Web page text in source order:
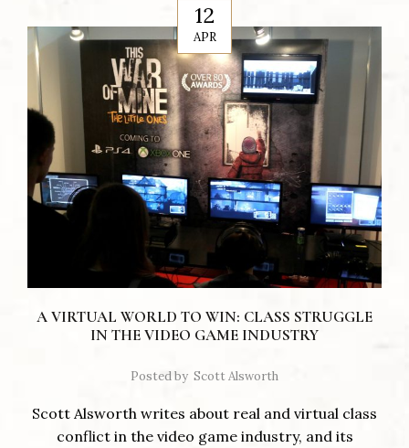
12
APR
A VIRTUAL WORLD TO WIN: CLASS STRUGGLE
IN THE VIDEO GAME INDUSTRY
Posted by Scott Alsworth
Scott Alsworth writes about real and virtual class
conflict in the video game industry, and its